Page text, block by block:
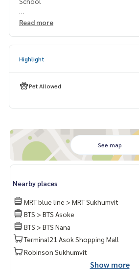
2 months deposit
My Celebrity Co., Ltd. Real Estate
rust.
#luxury #LuxuryCondominium
do for rent #For rent #Condorental
kok #rentcondo #rentalproperty
rrent #Condo near the BTS #Condo
ent #MRT #BTS #hospital
ational School #Hospital #MRT Sukhumvit #BTS
ukhumvit #Terminal21 #EmQuatier
khumvit 23 #Petfriendly #Sukhumvit23
Read more
Highlight
Pet Allowed
See map
Nearby places
MRT blue line > MRT Sukhumvit
BTS > BTS Asoke
BTS > BTS Nana
Terminal21 Asok Shopping Mall
Robinson Sukhumvit
Show more